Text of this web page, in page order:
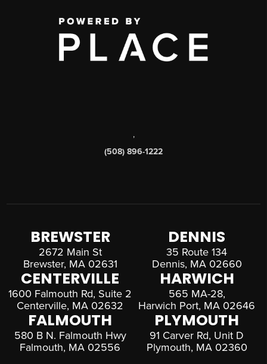
,
(508) 896-1222
BREWSTER
2672 Main St
Brewster, MA 02631
DENNIS
35 Route 134
Dennis, MA 02660
CENTERVILLE
1600 Falmouth Rd, Suite 2
Centerville, MA 02632
HARWICH
565 MA-28,
Harwich Port, MA 02646
FALMOUTH
580 B N. Falmouth Hwy
Falmouth, MA 02556
PLYMOUTH
91 Carver Rd, Unit D
Plymouth, MA 02360